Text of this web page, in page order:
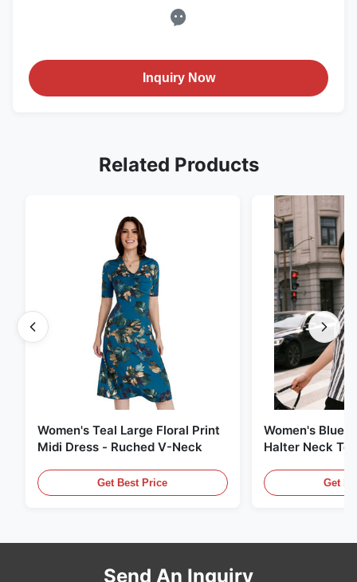
Inquiry Now
Related Products
Women's Teal Large Floral Print
Midi Dress - Ruched V-Neck
Get Best Price
Women's Blue
Halter Neck
Get
Send An Inquiry